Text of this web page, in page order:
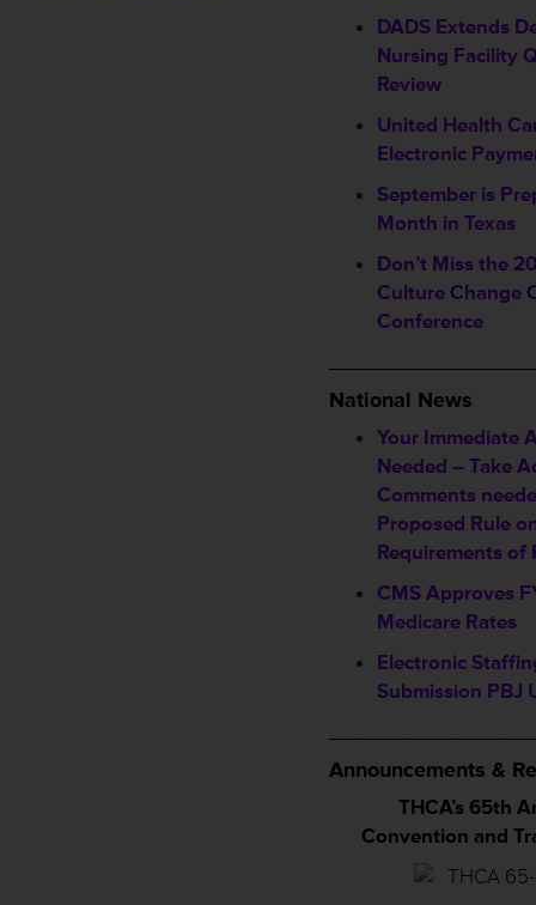
DADS Extends
Nursing Facility
Review
United Health
Electronic
September is
Month in Texas
Don’t Miss the
Culture Change
Conference
National News
Your Immediate
Needed – Take
Comments
Proposed Rule
Requirements of
CMS Approves
Medicare Rates
Electronic
Submission PBJ
Announcements &
THCA’s 65th
Convention and